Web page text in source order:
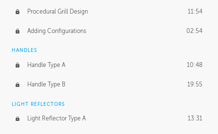
Procedural Grill Design 11:54
Adding Configurations 02:54
HANDLES
Handle Type A 10:48
Handle Type B 19:55
LIGHT REFLECTORS
Light Reflector Type A 13:31